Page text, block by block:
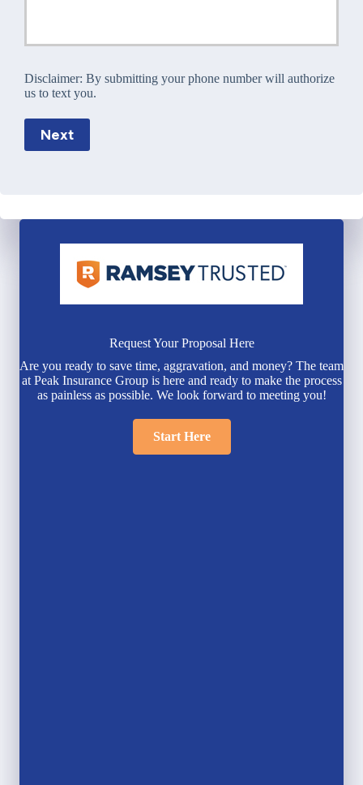
Disclaimer: By submitting your phone number will authorize
us to text you.
Next
Request Your Proposal Here
Are you ready to save time, aggravation, and money? The team
at Peak Insurance Group is here and ready to make the process
as painless as possible. We look forward to meeting you!
Start Here